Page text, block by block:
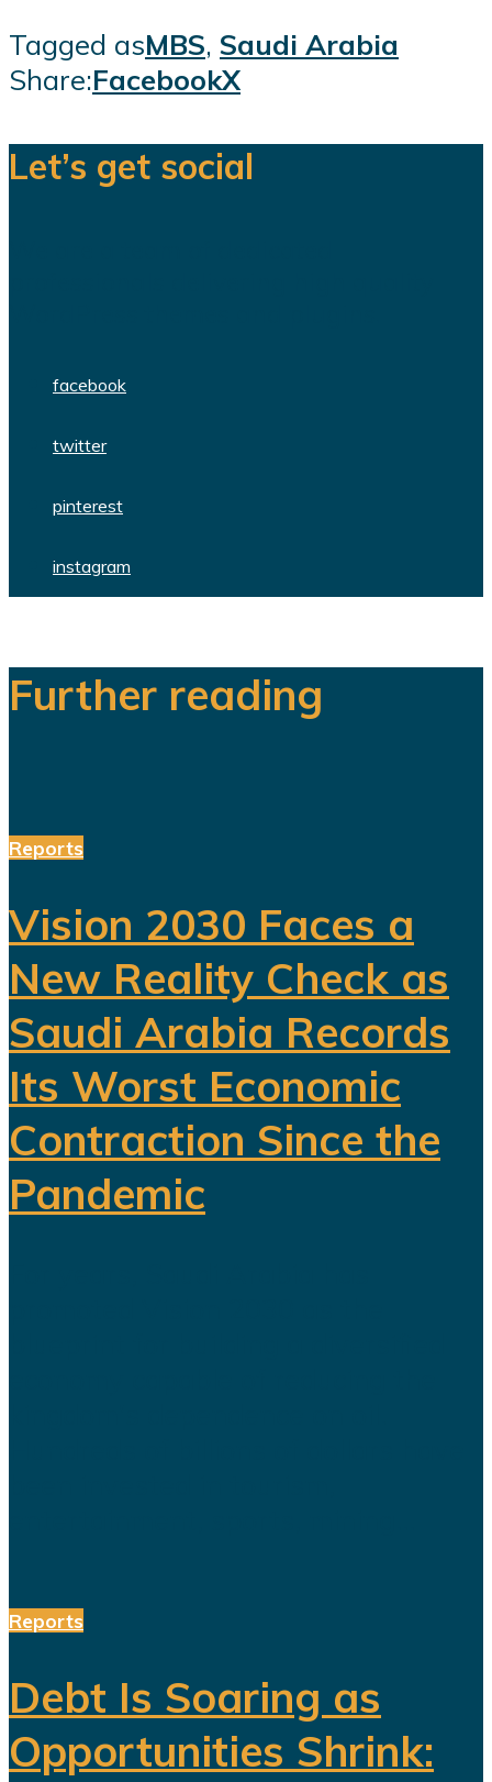
Tagged asMBS, Saudi Arabia
Share:FacebookX
Let’s get social
facebook
twitter
pinterest
instagram
Further reading
Reports
Vision 2030 Faces a
New Reality Check as
Saudi Arabia Records
Its Worst Economic
Contraction Since the
Pandemic
Reports
Debt Is Soaring as
Opportunities Shrink: